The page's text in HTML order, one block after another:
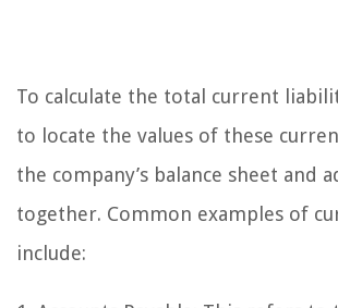
To calculate the total current
to locate the values of these
the company’s balance sheet and
together. Common examples of
include: